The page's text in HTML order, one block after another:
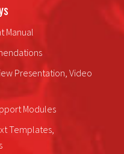
Manual
Presentation, Video
Modules
Templates,